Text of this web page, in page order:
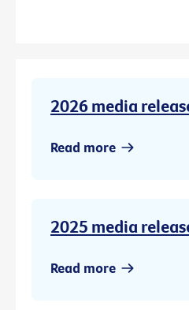
2026 media
Read more
2025 media
Read more